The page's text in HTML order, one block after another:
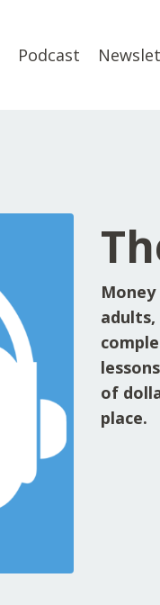
Podcast
of
place.